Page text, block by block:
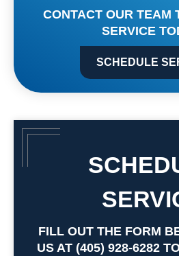
FILL OUT THE FORM
US AT (405) 928-6282
CONTACT OUR TEAM
SERVICE
SCHEDULE